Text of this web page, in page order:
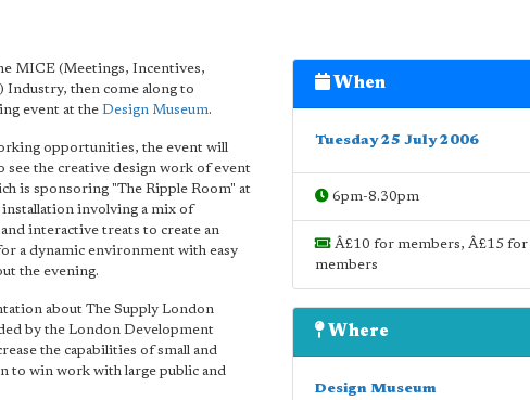
MICE (Meetings, Incentives,
Industry, then come along to
event at the Design Museum.
opportunities, the event will
the creative design work of event
is sponsoring "The Ripple Room" at
involving a mix of
interactive treats to create an
a dynamic environment with easy
the evening.
about The Supply London
by the London Development
the capabilities of small and
to win work with large public and
When
Tuesday 25 July 2006
6pm-8.30pm
Â£10 for members, Â£15 for
members
Where
Design Museum